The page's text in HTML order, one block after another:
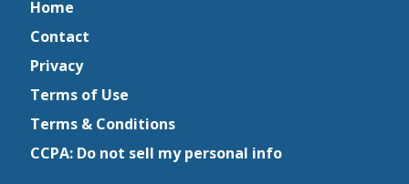
Home
Contact
Privacy
Terms of Use
Terms & Conditions
CCPA: Do not sell my personal info